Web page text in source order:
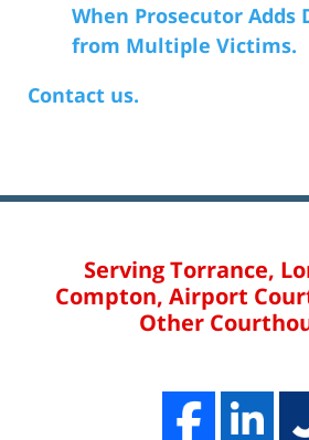
When Prosecutor Adds
from Multiple Victims.
Contact us.
Serving Torrance,
Compton, Airport
Other